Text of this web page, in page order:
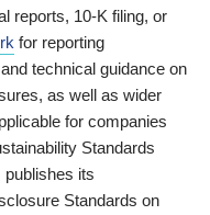
reports, 10-K filing, or
for reporting
technical guidance on
as well as wider
for companies
Standards
publishes its
Standards on